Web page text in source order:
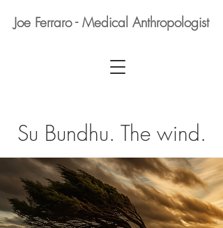
Joe Ferraro - Medical Anthropologist
Su Bundhu. The wind.